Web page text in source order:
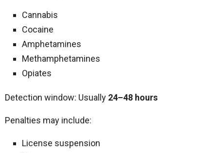
Cannabis
Cocaine
Amphetamines
Methamphetamines
Opiates
Detection window: Usually 24–48 hours
Penalties may include:
License suspension